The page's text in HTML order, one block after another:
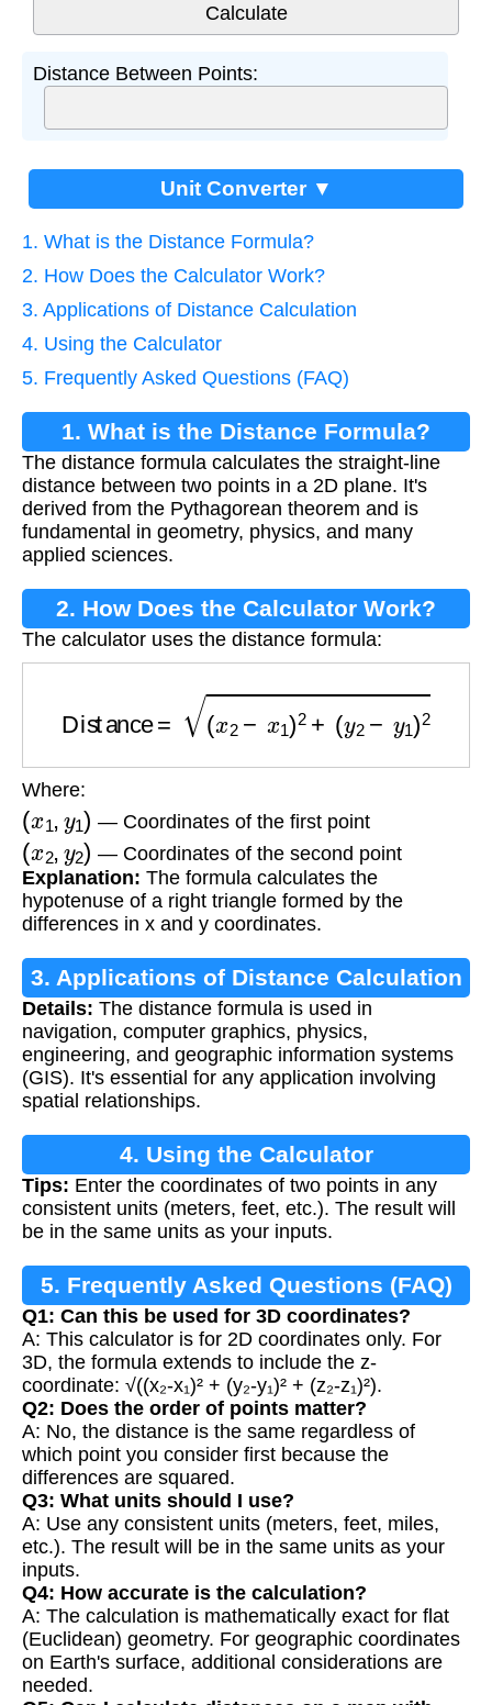
Distance Between Points:
Unit Converter ▼
1. What is the Distance Formula?
2. How Does the Calculator Work?
3. Applications of Distance Calculation
4. Using the Calculator
5. Frequently Asked Questions (FAQ)
1. What is the Distance Formula?
The distance formula calculates the straight-line
distance between two points in a 2D plane. It's
derived from the Pythagorean theorem and is
fundamental in geometry, physics, and many
applied sciences.
2. How Does the Calculator Work?
The calculator uses the distance formula:
(x2−x1)2+(y2−y1)2
Where:
( 1) — Coordinates of the first point
( 2, y2) — Coordinates of the second point
Explanation: The formula calculates the
hypotenuse of a right triangle formed by the
differences in x and y coordinates.
3. Applications of Distance Calculation
Details: The distance formula is used in
navigation, computer graphics, physics,
engineering, and geographic information systems
(GIS). It's essential for any application involving
spatial relationships.
4. Using the Calculator
Tips: Enter the coordinates of two points in any
consistent units (meters, feet, etc.). The result will
be in the same units as your inputs.
5. Frequently Asked Questions (FAQ)
Q1: Can this be used for 3D coordinates?
A: This calculator is for 2D coordinates only. For
3D, the formula extends to include the z-
coordinate: √((x₂-x₁)² + (y₂-y₁)² + (z₂-z₁)²).
Q2: Does the order of points matter?
A: No, the distance is the same regardless of
which point you consider first because the
differences are squared.
Q3: What units should I use?
A: Use any consistent units (meters, feet, miles,
etc.). The result will be in the same units as your
inputs.
Q4: How accurate is the calculation?
A: The calculation is mathematically exact for flat
(Euclidean) geometry. For geographic coordinates
on Earth's surface, additional considerations are
needed.